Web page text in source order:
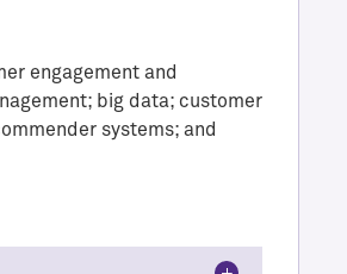
engagement and
big data; customer
systems; and